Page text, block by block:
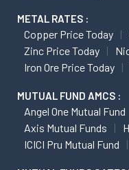
METAL RATES :
Copper Price Today
Zinc Price Today
Iron Ore Price Today
MUTUAL FUND AMCS :
Angel One Mutual Fund
Axis Mutual Funds
ICICI Pru Mutual Fund